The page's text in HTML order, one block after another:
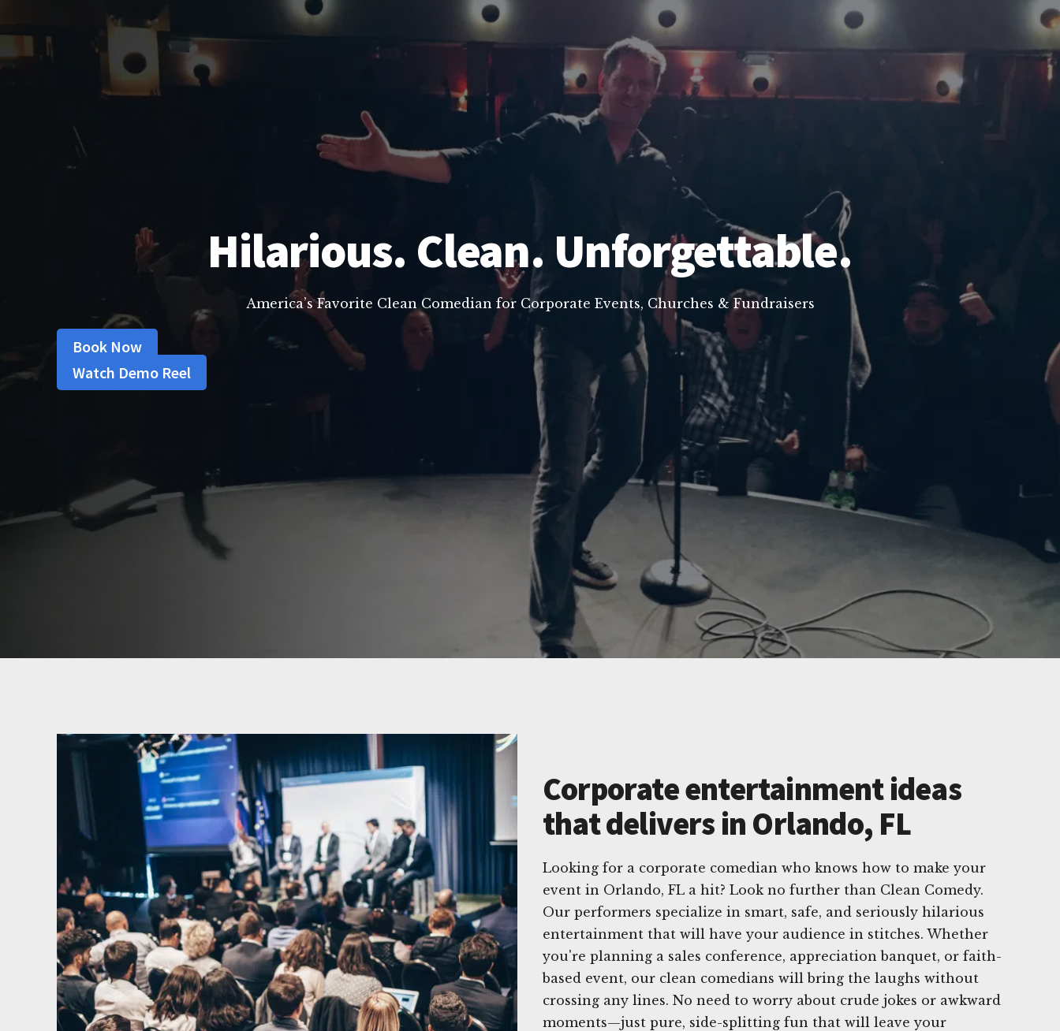
Hilarious. Clean. Unforgettable.
America’s Favorite Clean Comedian for Corporate Events, Churches & Fundraisers
Book Now
Watch Demo Reel
Corporate entertainment ideas
that delivers in Orlando, FL
Looking for a corporate comedian who knows how to make your
event in Orlando, FL a hit? Look no further than Clean Comedy.
Our performers specialize in smart, safe, and seriously hilarious
entertainment that will have your audience in stitches. Whether
you're planning a sales conference, appreciation banquet, or faith-
based event, our clean comedians will bring the laughs without
crossing any lines. No need to worry about crude jokes or awkward
moments—just pure, side-splitting fun that will leave your